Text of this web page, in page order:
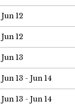
Jun 12
Jun 12
Jun 13
Jun 13 - Jun 14
Jun 13 - Jun 14